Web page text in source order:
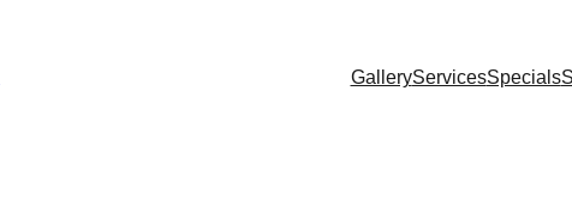
GalleryServicesSpecials